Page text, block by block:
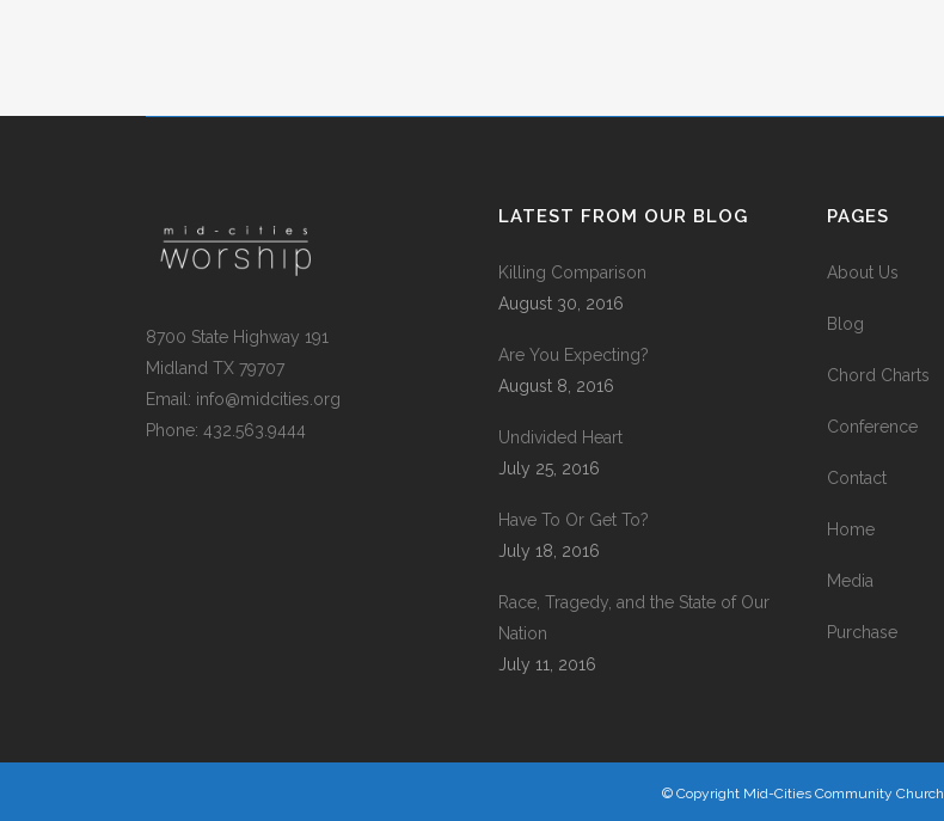
8700 State Highway 191
Midland TX 79707
Email: info@midcities.org
Phone: 432.563.9444
LATEST FROM OUR BLOG
Killing Comparison
August 30, 2016
Are You Expecting?
August 8, 2016
Undivided Heart
July 25, 2016
Have To Or Get To?
July 18, 2016
Race, Tragedy, and the State of Our
Nation
July 11, 2016
PAGES
About Us
Blog
Chord Charts
Conference
Contact
Home
Media
Purchase
© Copyright Mid-Cities Community Church